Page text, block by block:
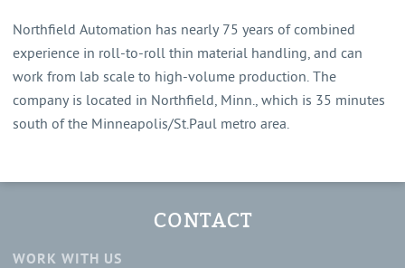
Northfield Automation has nearly 75 years of combined
experience in roll-to-roll thin material handling, and can
work from lab scale to high-volume production. The
company is located in Northfield, Minn., which is 35 minutes
south of the Minneapolis/St.Paul metro area.
CONTACT
WORK WITH US